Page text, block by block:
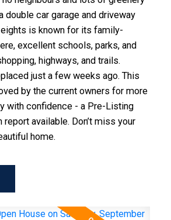
double car garage and driveway
is known for its family-
excellent schools, parks, and
highways, and trails.
just a few weeks ago. This
by the current owners for more
with confidence - a Pre-Listing
available. Don’t miss your
home.